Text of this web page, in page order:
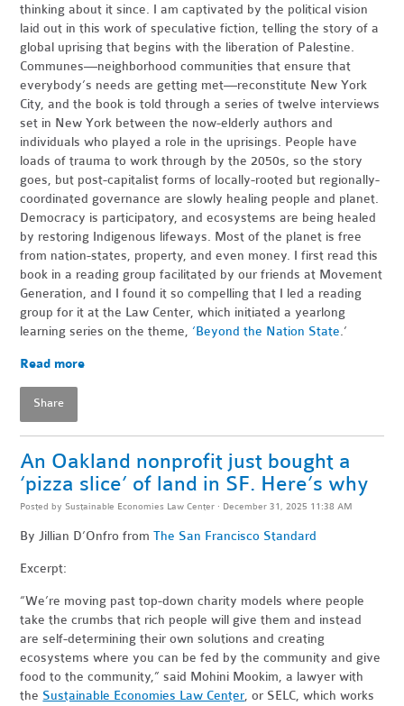
thinking about it since. I am captivated by the political vision
laid out in this work of speculative fiction, telling the story of a
global uprising that begins with the liberation of Palestine.
Communes—neighborhood communities that ensure that
everybody’s needs are getting met—reconstitute New York
City, and the book is told through a series of twelve interviews
set in New York between the now-elderly authors and
individuals who played a role in the uprisings. People have
loads of trauma to work through by the 2050s, so the story
goes, but post-capitalist forms of locally-rooted but regionally-
coordinated governance are slowly healing people and planet.
Democracy is participatory, and ecosystems are being healed
by restoring Indigenous lifeways. Most of the planet is free
from nation-states, property, and even money. I first read this
book in a reading group facilitated by our friends at Movement
Generation, and I found it so compelling that I led a reading
group for it at the Law Center, which initiated a yearlong
learning series on the theme,‘Beyond the Nation State.’
Read more
Share
An Oakland nonprofit just bought a
‘pizza slice’ of land in SF. Here’s why
Posted by Sustainable Economies Law Center · December 31, 2025 11:38 AM
By Jillian D’Onfro fromThe San Francisco Standard
Excerpt:
“We’re moving past top-down charity models where people
take the crumbs that rich people will give them and instead
are self-determining their own solutions and creating
ecosystems where you can be fed by the community and give
food to the community,” said Mohini Mookim, a lawyer with
the Sustainable Economies Law Center, or SELC, which works